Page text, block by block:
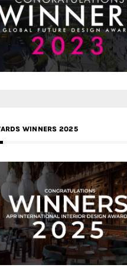
WINNERS 2025